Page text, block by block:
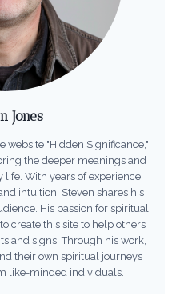
Jones
website "Hidden Significance,"
the deeper meanings and
life. With years of experience
intuition, Steven shares his
His passion for spiritual
create this site to help others
and signs. Through his work,
their own spiritual journeys
like-minded individuals.